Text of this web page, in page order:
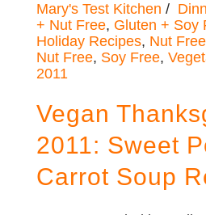
Mary's Test Kitchen
+ Nut Free, Gluten + Soy
Holiday Recipes, Nut Free
Nut Free, Soy Free,
2011
Vegan
2011: Sweet
Carrot Soup